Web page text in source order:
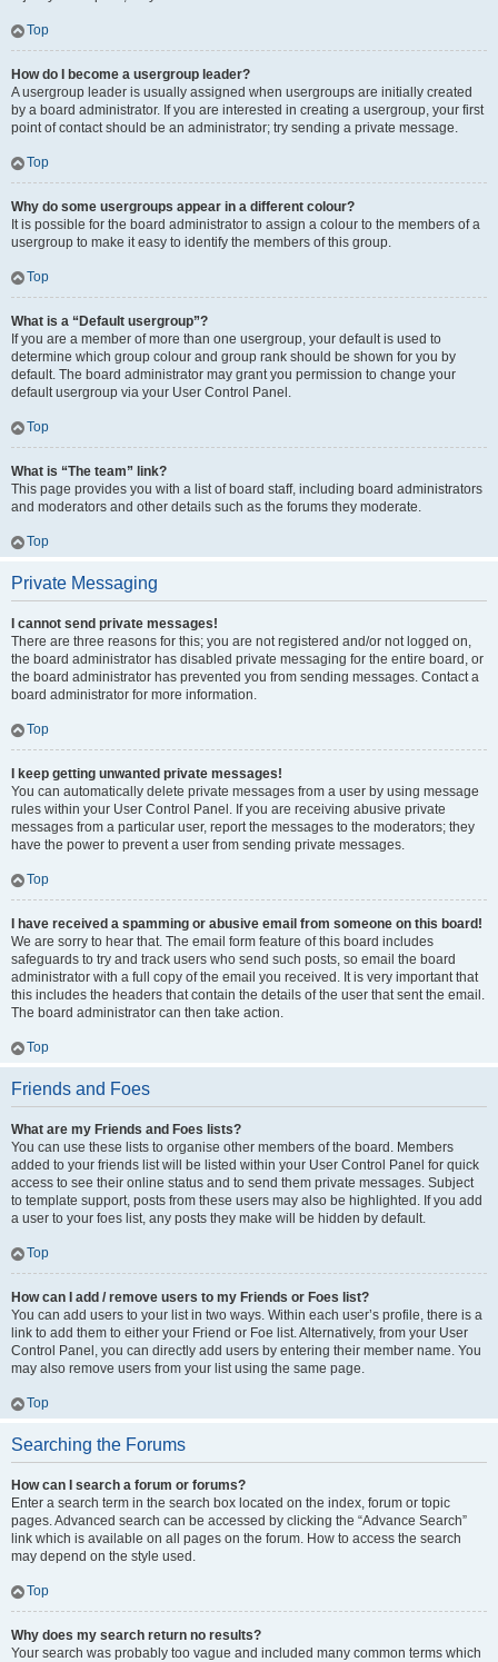
Top
How do I become a usergroup leader?
A usergroup leader is usually assigned when usergroups are initially created
by a board administrator. If you are interested in creating a usergroup, your first
point of contact should be an administrator; try sending a private message.
Top
Why do some usergroups appear in a different colour?
It is possible for the board administrator to assign a colour to the members of a
usergroup to make it easy to identify the members of this group.
Top
What is a “Default usergroup”?
If you are a member of more than one usergroup, your default is used to
determine which group colour and group rank should be shown for you by
default. The board administrator may grant you permission to change your
default usergroup via your User Control Panel.
Top
What is “The team” link?
This page provides you with a list of board staff, including board administrators
and moderators and other details such as the forums they moderate.
Top
Private Messaging
I cannot send private messages!
There are three reasons for this; you are not registered and/or not logged on,
the board administrator has disabled private messaging for the entire board, or
the board administrator has prevented you from sending messages. Contact a
board administrator for more information.
Top
I keep getting unwanted private messages!
You can automatically delete private messages from a user by using message
rules within your User Control Panel. If you are receiving abusive private
messages from a particular user, report the messages to the moderators; they
have the power to prevent a user from sending private messages.
Top
I have received a spamming or abusive email from someone on this board!
We are sorry to hear that. The email form feature of this board includes
safeguards to try and track users who send such posts, so email the board
administrator with a full copy of the email you received. It is very important that
this includes the headers that contain the details of the user that sent the email.
The board administrator can then take action.
Top
Friends and Foes
What are my Friends and Foes lists?
You can use these lists to organise other members of the board. Members
added to your friends list will be listed within your User Control Panel for quick
access to see their online status and to send them private messages. Subject
to template support, posts from these users may also be highlighted. If you add
a user to your foes list, any posts they make will be hidden by default.
Top
How can I add / remove users to my Friends or Foes list?
You can add users to your list in two ways. Within each user’s profile, there is a
link to add them to either your Friend or Foe list. Alternatively, from your User
Control Panel, you can directly add users by entering their member name. You
may also remove users from your list using the same page.
Top
Searching the Forums
How can I search a forum or forums?
Enter a search term in the search box located on the index, forum or topic
pages. Advanced search can be accessed by clicking the “Advance Search”
link which is available on all pages on the forum. How to access the search
may depend on the style used.
Top
Why does my search return no results?
Your search was probably too vague and included many common terms which